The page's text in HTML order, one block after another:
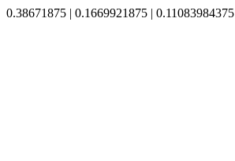
0.38671875 | 0.1669921875 | 0.11083984375